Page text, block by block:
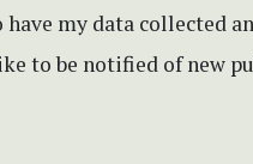
have my data collected
to be notified of new